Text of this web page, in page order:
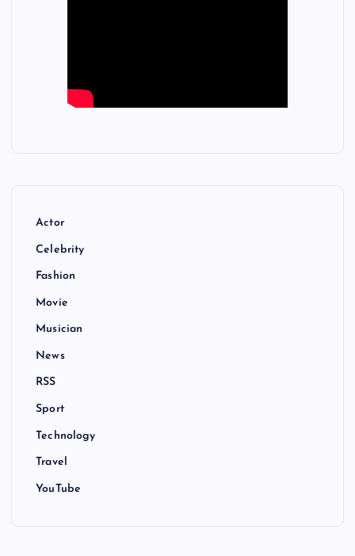
Actor
Celebrity
Fashion
Movie
Musician
News
RSS
Sport
Technology
Travel
YouTube